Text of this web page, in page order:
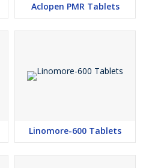
Aclopen PMR Tablets
Linomore-600 Tablets